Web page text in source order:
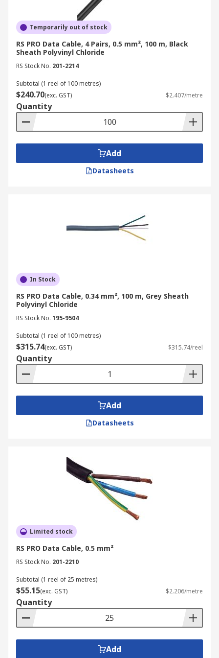
Temporarily out of stock
RS PRO Data Cable, 4 Pairs, 0.5 mm², 100 m, Black
Sheath Polyvinyl Chloride
RS Stock No. 201-2214
Subtotal (1 reel of 100 metres)
$240.70(exc. GST) $2.407/metre
Quantity
Add
Datasheets
In Stock
RS PRO Data Cable, 0.34 mm², 100 m, Grey Sheath
Polyvinyl Chloride
RS Stock No. 195-9504
Subtotal (1 reel of 100 metres)
$315.74(exc. GST) $315.74/reel
Quantity
Add
Datasheets
Limited stock
RS PRO Data Cable, 0.5 mm²
RS Stock No. 201-2210
Subtotal (1 reel of 25 metres)
$55.15(exc. GST) $2.206/metre
Quantity
Add